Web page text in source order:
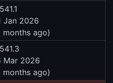
Jan 2026
months ago)
Mar 2026
months ago)